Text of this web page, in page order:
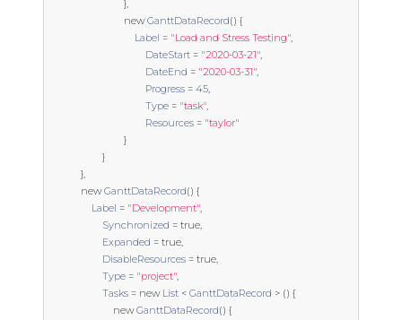
},
new GanttDataRecord() {
Label = "Load and Stress Testing",
DateStart = "2020-03-21",
DateEnd = "2020-03-31",
Progress = 45,
Type = "task",
Resources = "taylor"
}
}
},
new GanttDataRecord() {
Label = "Development",
Synchronized = true,
Expanded = true,
DisableResources = true,
Type = "project",
Tasks = new List < GanttDataRecord > () {
new GanttDataRecord() {